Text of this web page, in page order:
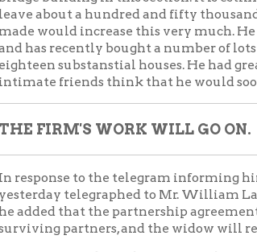
blow to the business. He is said to have
in the whole country.
had just finished building twenty-five
lines illegible due to scratched microfilm]
to build the belt line at Cleveland. They
the Valley railroad, in Ohio, the
Bridge & Terminal rail company's great
work shall last. The city's stone bridge
much time, was source of much pride to
without serious accident was often
sad that after the work was so nearly